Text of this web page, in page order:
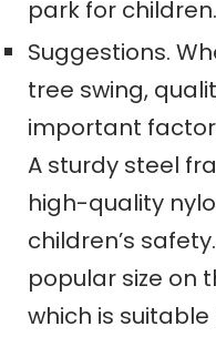
park for children.
Suggestions.
tree swing,
important
A sturdy steel
high-quality
children’s
popular size on
which is